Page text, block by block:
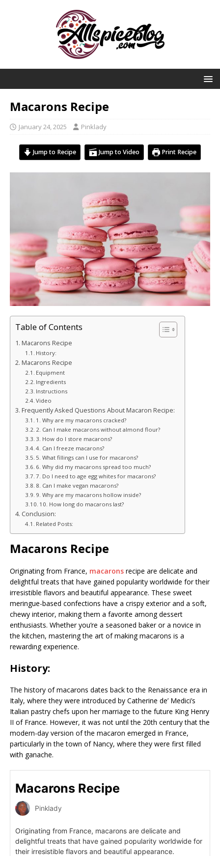
Macarons Recipe
January 24, 2025 Pinklady
Jump to Recipe Jump to Video Print Recipe
Table of Contents
Macarons Recipe
History:
Macarons Recipe
Equipment
Ingredients
Instructions
Video
Frequently Asked Questions About Macaron Recipe:
1. Why are my macarons cracked?
2. Can I make macarons without almond flour?
3. How do I store macarons?
4. Can I freeze macarons?
5. What fillings can I use for macarons?
6. Why did my macarons spread too much?
7. Do I need to age egg whites for macarons?
8. Can I make vegan macarons?
9. Why are my macarons hollow inside?
10. How long do macarons last?
Conclusion:
Related Posts:
Macarons Recipe
Originating from France, macarons recipe are delicate and
delightful treats that have gained popularity worldwide for their
irresistible flavors and beautiful appearance. These sweet
meringue-based confections have a crispy exterior and a soft,
chewy interior, making them a favorite among dessert
enthusiasts. Whether you’re a seasoned baker or a novice in
the kitchen, mastering the art of making macarons is a
rewarding experience.
History:
The history of macarons dates back to the Renaissance era in
Italy, where they were introduced by Catherine de’ Medici’s
Italian pastry chefs upon her marriage to the future King Henry
II of France. However, it was not until the 20th century that the
modern-day version of the macaron emerged in France,
particularly in the town of Nancy, where they were first filled
with ganache.
Macarons Recipe
Pinklady
Originating from France, macarons are delicate and
delightful treats that have gained popularity worldwide for
their irresistible flavors and beautiful appearance.